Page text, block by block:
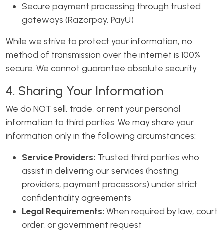
Secure payment processing through trusted
gateways (Razorpay, PayU)
While we strive to protect your information, no
method of transmission over the internet is 100%
secure. We cannot guarantee absolute security.
4. Sharing Your Information
We do NOT sell, trade, or rent your personal
information to third parties. We may share your
information only in the following circumstances:
Service Providers: Trusted third parties who
assist in delivering our services (hosting
providers, payment processors) under strict
confidentiality agreements
Legal Requirements: When required by law, court
order, or government request